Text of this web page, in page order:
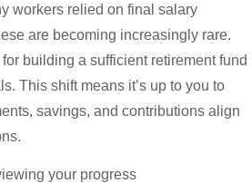
workers relied on final salary
are becoming increasingly rare.
building a sufficient retirement fund
This shift means it’s up to you to
savings, and contributions align
your progress